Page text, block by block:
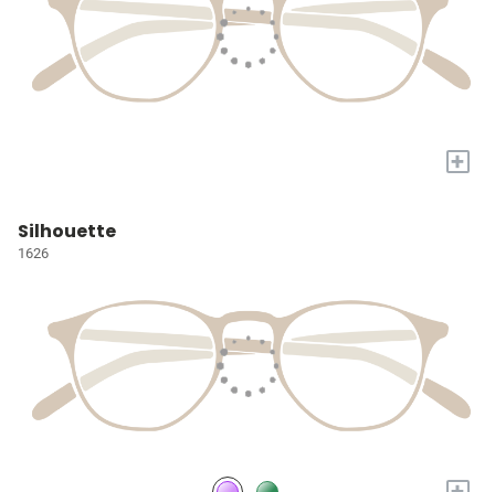
+
Silhouette
1626